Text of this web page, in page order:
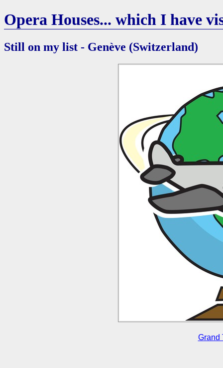
Opera Houses... which I have
Still on my list - Genève (Switzerland)
Grand